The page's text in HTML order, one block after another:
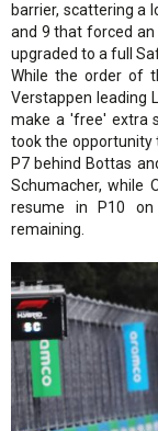
barrier, scattering a
and 9 that forced
upgraded to a full
While the order of
Verstappen leading
make a 'free' extra
took the opportunity
P7 behind Bottas
Schumacher, while
resume in P10
remaining.